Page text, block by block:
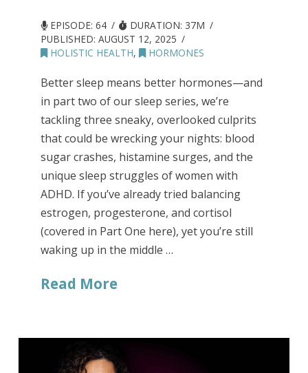
EPISODE: 64
DURATION: 37M
PUBLISHED:AUGUST 12, 2025
HOLISTIC HEALTH, HORMONES
Better sleep means better hormones—and
in part two of our sleep series, we’re
tackling three sneaky, overlooked culprits
that could be wrecking your nights: blood
sugar crashes, histamine surges, and the
unique sleep struggles of women with
ADHD. If you’ve already tried balancing
estrogen, progesterone, and cortisol
(covered in Part One here), yet you’re still
waking up in the middle …
Read More